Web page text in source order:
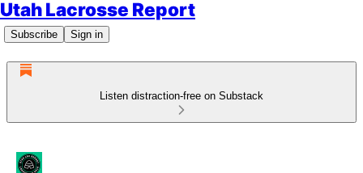
Utah Lacrosse Report
Subscribe Sign in
Listen distraction-free on Substack